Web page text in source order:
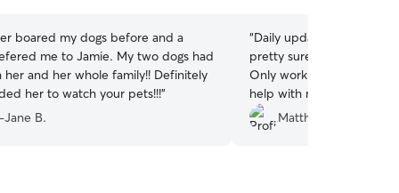
boared my dogs before and a
me to Jamie. My two dogs had
her and her whole family!! Definitely
her to watch your pets!!!”
Jane B.
“Daily updates, multiple
pretty sure my dog
Only working with with
help with my doggo
Matthew G.